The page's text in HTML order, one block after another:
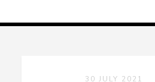
30 JULY 2021